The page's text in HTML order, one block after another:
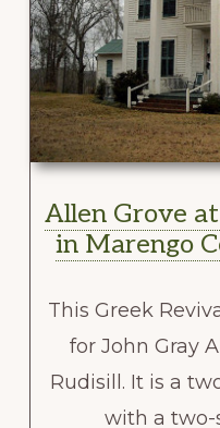
Allen Grove
in Marengo
This Greek
for John Gray
Rudisill. It is a
with a two-